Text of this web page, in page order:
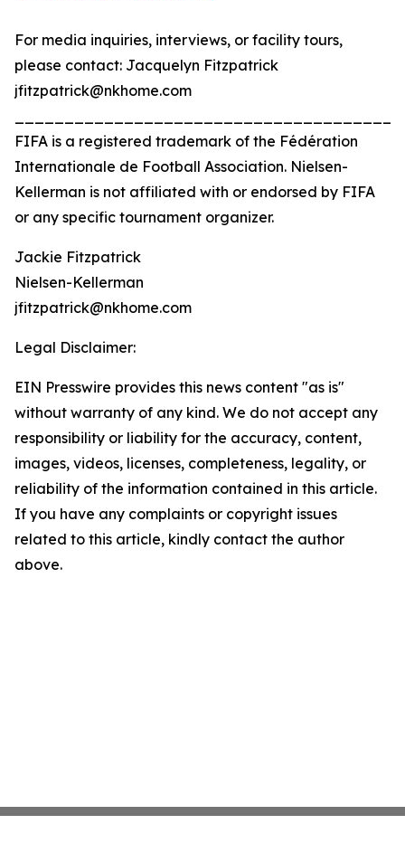
For media inquiries, interviews, or facility tours,
please contact: Jacquelyn Fitzpatrick
jfitzpatrick@nkhome.com
FIFA is a registered trademark of the Fédération
Internationale de Football Association. Nielsen-
Kellerman is not affiliated with or endorsed by FIFA
or any specific tournament organizer.
Jackie Fitzpatrick
Nielsen-Kellerman
jfitzpatrick@nkhome.com
Legal Disclaimer:
EIN Presswire provides this news content "as is"
without warranty of any kind. We do not accept any
responsibility or liability for the accuracy, content,
images, videos, licenses, completeness, legality, or
reliability of the information contained in this article.
If you have any complaints or copyright issues
related to this article, kindly contact the author
above.